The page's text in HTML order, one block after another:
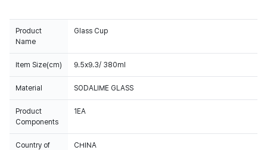
Product
Name
Glass Cup
Item Size(cm) 9.5x9.3/ 380ml
Material SODALIME GLASS
Product
Components
1EA
Country of
CHINA